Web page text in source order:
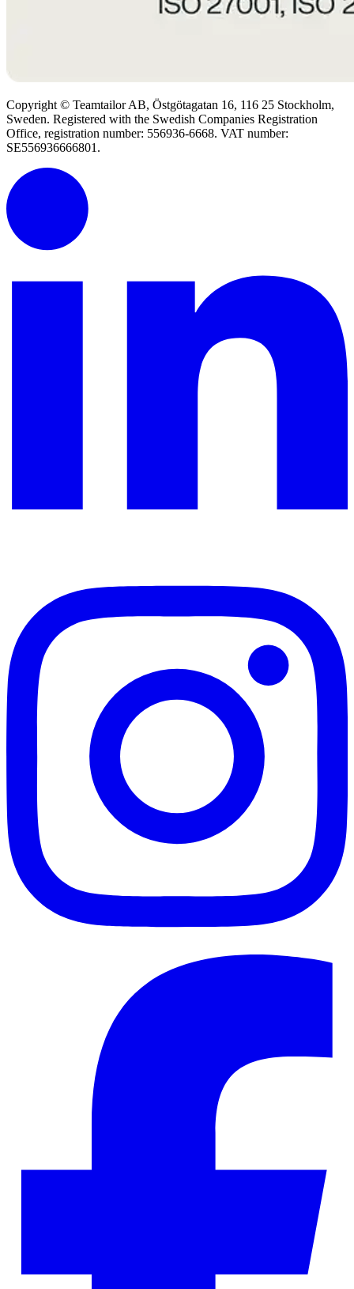
Copyright © Teamtailor AB, Östgötagatan 16, 116 25 Stockholm,
Sweden. Registered with the Swedish Companies Registration
Office, registration number: 556936-6668. VAT number:
SE556936666801.